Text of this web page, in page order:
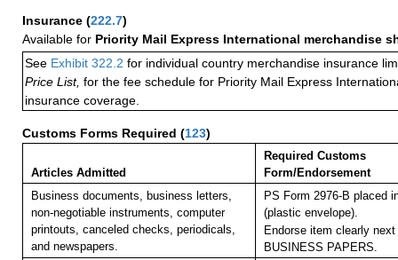
Insurance (222.7)
Available for Priority Mail Express International merchandise
See Exhibit 322.2 for individual country merchandise insurance
Price List, for the fee schedule for Priority Mail Express
insurance coverage.
Customs Forms Required (123)
Articles Admitted
Required Customs
Form/Endorsement
Business documents, business letters,
non-negotiable instruments, computer
printouts, canceled checks, periodicals,
and newspapers.
PS Form 2976-B placed
(plastic envelope).
Endorse item clearly
BUSINESS PAPERS.